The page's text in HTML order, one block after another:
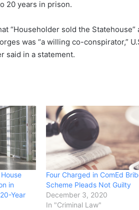
20 years in prison.
“Householder sold the Statehouse”
was “a willing co-conspirator,”
said in a statement.
in
Year
Four Charged in ComEd
Scheme Pleads Not Guilty
December 3, 2020
In "Criminal Law"